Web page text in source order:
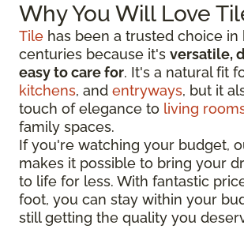
Why You Will Love
Tile has been a trusted choice
centuries because it's versatile,
easy to care for. It's a natural fit
kitchens, and entryways, but it
touch of elegance to living
family spaces.
If you're watching your budget,
makes it possible to bring your
to life for less. With fantastic
foot, you can stay within your
still getting the quality you